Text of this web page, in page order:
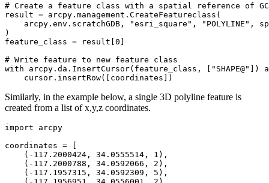
# Create a feature class with a spatial reference of GCS
result = arcpy.management.CreateFeatureclass(
arcpy.env.scratchGDB, "esri_square", "POLYLINE",
)
feature_class = result[0]
# Write feature to new feature class
with arcpy.da.InsertCursor(feature_class, ["SHAPE@"])
Similarly, in the example below, a single 3D polyline feature is
created from a list of x,y,z coordinates.
import arcpy
coordinates = [
    (-117.2000424, 34.0555514, 1),
    (-117.2000788, 34.0592066, 2),
    (-117.1957315, 34.0592309, 5),